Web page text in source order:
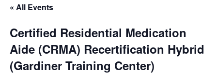
« All Events
Certified Residential Medication
Aide (CRMA) Recertification Hybrid
(Gardiner Training Center)